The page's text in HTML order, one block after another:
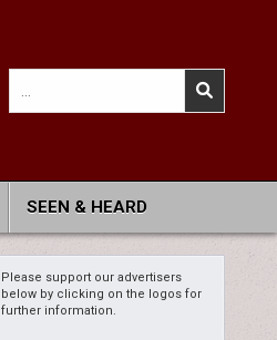
for:
SEEN & HEARD
Please support our advertisers
below by clicking on the logos for
further information.